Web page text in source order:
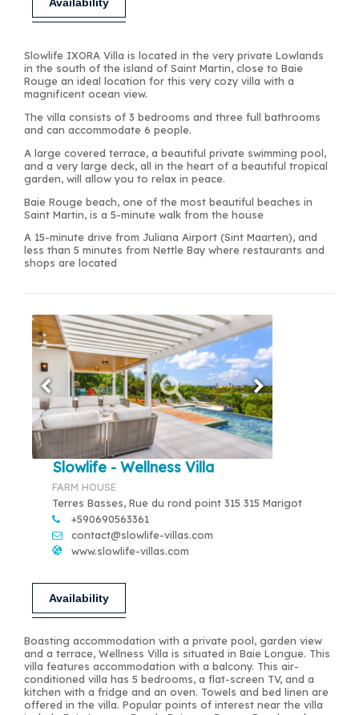
Availability
Slowlife IXORA Villa is located in the very private Lowlands
in the south of the island of Saint Martin, close to Baie
Rouge an ideal location for this very cozy villa with a
magnificent ocean view.
The villa consists of 3 bedrooms and three full bathrooms
and can accommodate 6 people.
A large covered terrace, a beautiful private swimming pool,
and a very large deck, all in the heart of a beautiful tropical
garden, will allow you to relax in peace.
Baie Rouge beach, one of the most beautiful beaches in
Saint Martin, is a 5-minute walk from the house
A 15-minute drive from Juliana Airport (Sint Maarten), and
less than 5 minutes from Nettle Bay where restaurants and
shops are located
Slowlife - Wellness Villa
FARM HOUSE
Terres Basses, Rue du rond point 315 315 Marigot
+590690563361
contact@slowlife-villas.com
www.slowlife-villas.com
Availability
Boasting accommodation with a private pool, garden view
and a terrace, Wellness Villa is situated in Baie Longue. This
villa features accommodation with a balcony. This air-
conditioned villa has 5 bedrooms, a flat-screen TV, and a
kitchen with a fridge and an oven. Towels and bed linen are
offered in the villa. Popular points of interest near the villa